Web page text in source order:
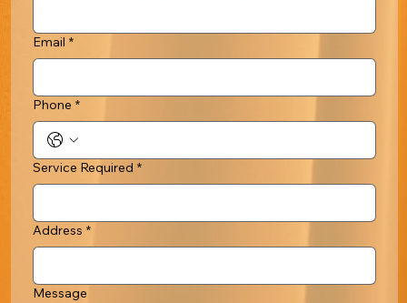
Email *
Phone *
Service Required *
Address *
Message